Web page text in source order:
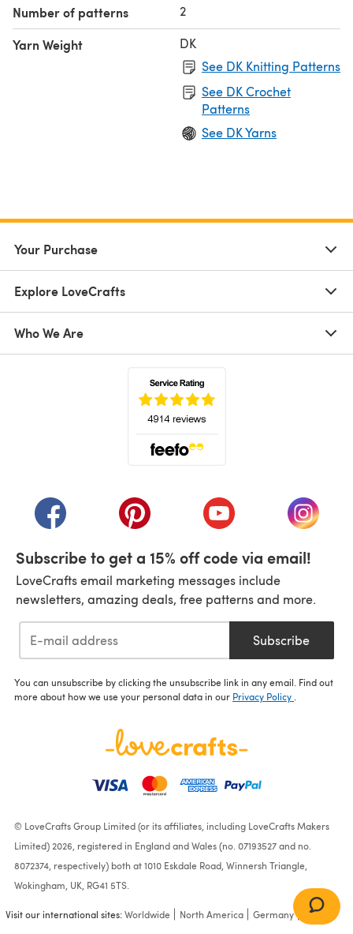
Number of patterns 2
Yarn Weight
DK
See DK Knitting Patterns
See DK Crochet
Patterns
See DK Yarns
Your Purchase
Explore LoveCrafts
Who We Are
(opens in a new tab)(opens in a new tab)(opens in a new tab)
(opens
Subscribe to get a 15% off code via email!
LoveCrafts email marketing messages include
newsletters, amazing deals, free patterns and more.
Subscribe
You can unsubscribe by clicking the unsubscribe link in any email. Find out
more about how we use your personal data in our Privacy Policy
© LoveCrafts Group Limited (or its affiliates, including LoveCrafts Makers
Limited) 2026, registered in England and Wales (no. 07193527 and no.
8072374, respectively) both at 1010 Eskdale Road, Winnersh Triangle,
Wokingham, UK, RG41 5TS.
Visit our international sites:Worldwide North America Germany France